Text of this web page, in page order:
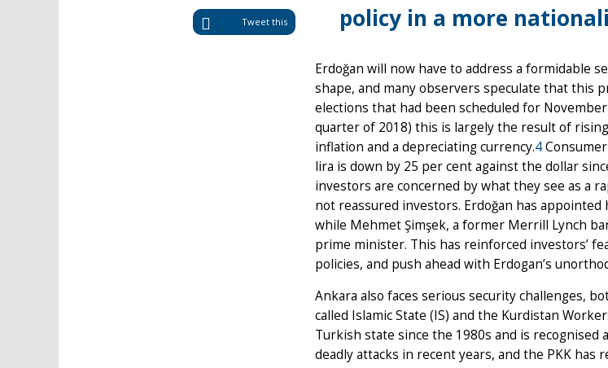
policy in a more
Tweet this
Erdoğan will now have to address a formidable
shape, and many observers speculate that
elections that had been scheduled for
quarter of 2018) this is largely the result of
inflation and a depreciating currency.4
lira is down by 25 per cent against the dollar
investors are concerned by what they see as a
not reassured investors. Erdoğan has
while Mehmet Şimşek, a former Merrill Lynch
prime minister. This has reinforced investors’
policies, and push ahead with Erdogan’s
Ankara also faces serious security challenges,
called Islamic State (IS) and the Kurdistan
Turkish state since the 1980s and is
deadly attacks in recent years, and the PKK